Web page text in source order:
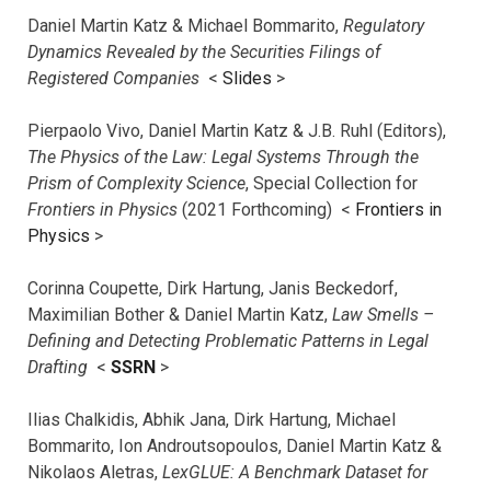
Daniel Martin Katz & Michael Bommarito, Regulatory
Dynamics Revealed by the Securities Filings of
Registered Companies < Slides >
Pierpaolo Vivo, Daniel Martin Katz & J.B. Ruhl (Editors),
The Physics of the Law: Legal Systems Through the
Prism of Complexity Science, Special Collection for
Frontiers in Physics (2021 Forthcoming) < Frontiers in
Physics >
Corinna Coupette, Dirk Hartung, Janis Beckedorf,
Maximilian Bother & Daniel Martin Katz, Law Smells –
Defining and Detecting Problematic Patterns in Legal
Drafting < SSRN >
Ilias Chalkidis, Abhik Jana, Dirk Hartung, Michael
Bommarito, Ion Androutsopoulos, Daniel Martin Katz &
Nikolaos Aletras, LexGLUE: A Benchmark Dataset for